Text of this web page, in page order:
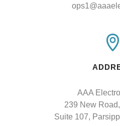
AAA
239 New
Suite 107,